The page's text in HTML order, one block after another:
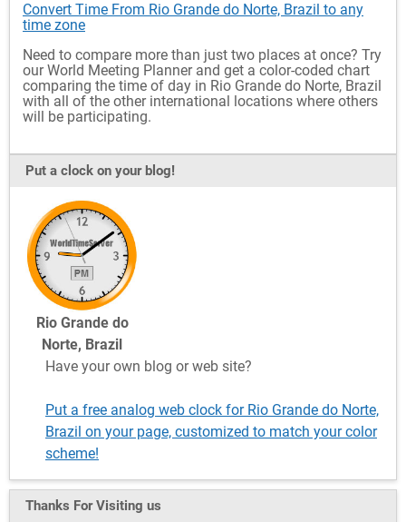
Convert Time From Rio Grande do Norte, Brazil to any
time zone
Need to compare more than just two places at once? Try
our World Meeting Planner and get a color-coded chart
comparing the time of day in Rio Grande do Norte, Brazil
with all of the other international locations where others
will be participating.
Put a clock on your blog!
Rio Grande do
Norte, Brazil
Have your own blog or web site?
Put a free analog web clock for Rio Grande do Norte,
Brazil on your page, customized to match your color
scheme!
Thanks For Visiting us